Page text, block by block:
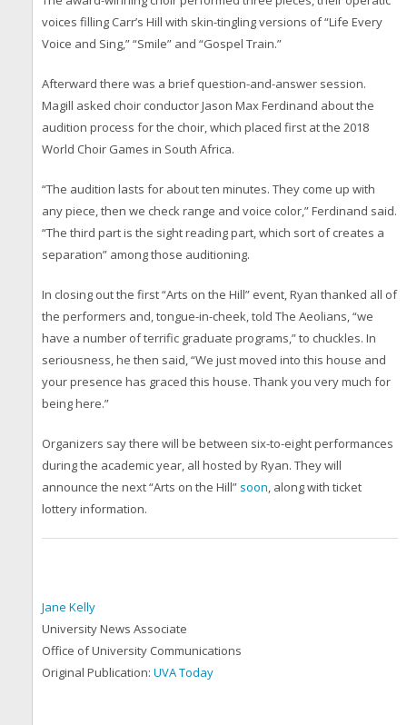
voices filling Carr’s Hill with skin-tingling versions of “Life Every
Voice and Sing,” “Smile” and “Gospel Train.”
Afterward there was a brief question-and-answer session.
Magill asked choir conductor Jason Max Ferdinand about the
audition process for the choir, which placed first at the 2018
World Choir Games in South Africa.
“The audition lasts for about ten minutes. They come up with
any piece, then we check range and voice color,” Ferdinand said.
“The third part is the sight reading part, which sort of creates a
separation” among those auditioning.
In closing out the first “Arts on the Hill” event, Ryan thanked all of
the performers and, tongue-in-cheek, told The Aeolians, “we
have a number of terrific graduate programs,” to chuckles. In
seriousness, he then said, “We just moved into this house and
your presence has graced this house. Thank you very much for
being here.”
Organizers say there will be between six-to-eight performances
during the academic year, all hosted by Ryan. They will
announce the next “Arts on the Hill” soon, along with ticket
lottery information.
Jane Kelly
University News Associate
Office of University Communications
Original Publication: UVA Today